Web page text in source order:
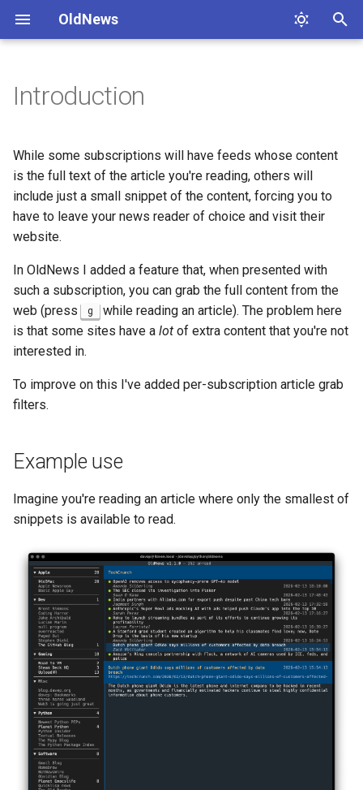
OldNews
t
o
a
r
t
e
c
h
Example use
Introduction
While some subscriptions will have feeds whose content
is the full text of the article you're reading, others will
include just a small snippet of the content, forcing you to
have to leave your news reader of choice and visit their
website.
In OldNews I added a feature that, when presented with
such a subscription, you can grab the full content from the
web (press
g while reading an article). The problem here
is that some sites have a lot of extra content that you're not
interested in.
To improve on this I've added per-subscription article grab
filters.
Example use
Imagine you're reading an article where only the smallest of
snippets is available to read.